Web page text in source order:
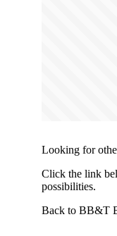
Looking for
Click the link
possibilities.
Back to BB&T